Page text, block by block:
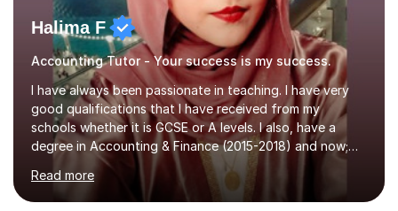
Halima F
Accounting Tutor - Your success is my success.
I have always been passionate in teaching. I have very
good qualifications that I have received from my
schools whether it is GCSE or A levels. I also, have a
degree in Accounting & Finance (2015-2018) and now;
aiming to complete 3 years of training to complete the
ACCA qualification.I teach Mathematics be it beginners,
KS3, GCSE, and A levels. I have tutored several people
Read more